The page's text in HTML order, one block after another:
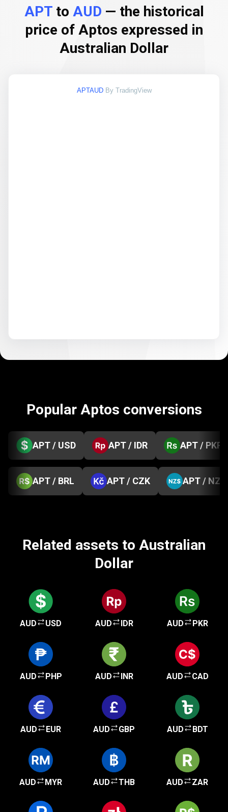
APTto AUD — the historical
price of Aptos expressed in
Australian Dollar
APTAUD By TradingView
Popular Aptos conversions
APT / USD APT / IDR APT / PKR
APT / BRL APT / CZK APT / NZD
Related assets to Australian
Dollar
AUD USD AUD IDR AUD PKR
AUD PHP AUD INR AUD CAD
AUD EUR AUD GBP AUD BDT
AUD MYR AUD THB AUD ZAR